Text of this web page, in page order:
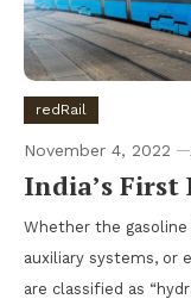
redRail
November 4, 2022
India’s First
Whether the
auxiliary systems, or
are classified as